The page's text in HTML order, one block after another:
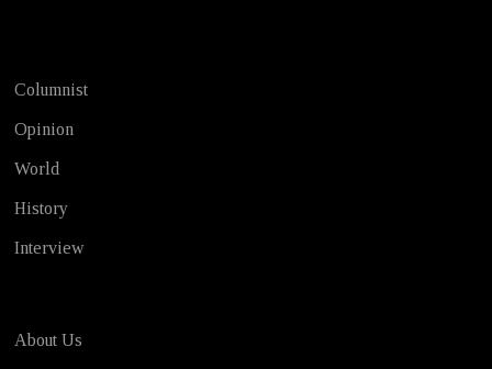
Columnist
Opinion
World
History
Interview
About Us